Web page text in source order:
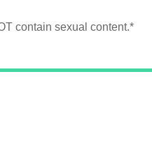
contain sexual content.*